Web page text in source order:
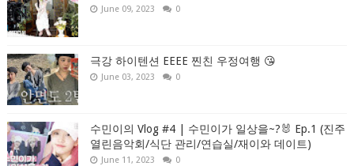
June 09, 2023 0
극강 하이텐션 EEEE 찐친 우정여행 😘
June 03, 2023 0
수민이의 Vlog #4 | 수민이가 일상을~?🐰 Ep.1 (진주
열린음악회/식단 관리/연습실/재이와 데이트)
June 11, 2023 0